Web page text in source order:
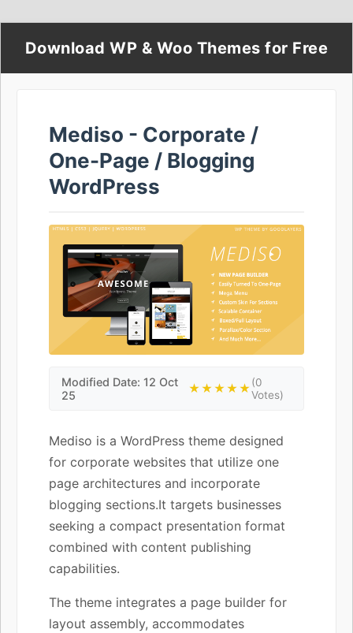
Download WP & Woo Themes for Free
Mediso - Corporate /
One-Page / Blogging
WordPress
Modified Date: 12 Oct
25
★★★★★(0
Votes)
Mediso is a WordPress theme designed
for corporate websites that utilize one
page architectures and incorporate
blogging sections.It targets businesses
seeking a compact presentation format
combined with content publishing
capabilities.
The theme integrates a page builder for
layout assembly, accommodates